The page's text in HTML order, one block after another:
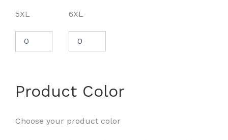
5XL 6XL
Product Color
Choose your product color